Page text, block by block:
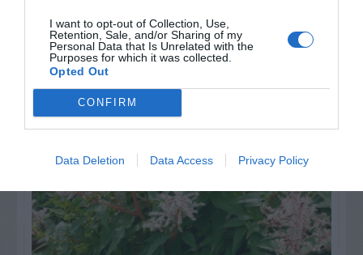
I want to opt-out of Collection, Use,
Retention, Sale, and/or Sharing of my
Personal Data that Is Unrelated with the
Purposes for which it was collected.
Opted Out
CONFIRM
Data Deletion Data Access Privacy Policy
NAME THAT
PLANT